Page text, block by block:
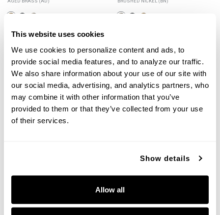
This website uses cookies
We use cookies to personalize content and ads, to
provide social media features, and to analyze our traffic.
We also share information about your use of our site with
our social media, advertising, and analytics partners, who
may combine it with other information that you’ve
provided to them or that they’ve collected from your use
of their services.
Show details
Allow all
+
5.5''W X 7.75''H
10.5''W X 11''H